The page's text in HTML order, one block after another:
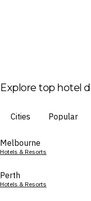
Explore top hotel
Cities Popular
Melbourne
Hotels & Resorts
Perth
Hotels & Resorts